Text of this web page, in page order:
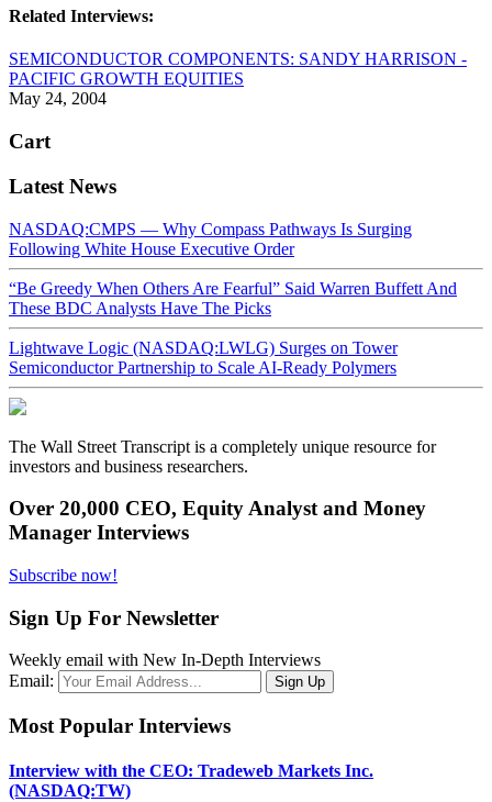
Related Interviews:
SEMICONDUCTOR COMPONENTS: SANDY HARRISON -
PACIFIC GROWTH EQUITIES
May 24, 2004
Cart
Latest News
NASDAQ:CMPS — Why Compass Pathways Is Surging
Following White House Executive Order
“Be Greedy When Others Are Fearful” Said Warren Buffett And
These BDC Analysts Have The Picks
Lightwave Logic (NASDAQ:LWLG) Surges on Tower
Semiconductor Partnership to Scale AI-Ready Polymers
The Wall Street Transcript is a completely unique resource for
investors and business researchers.
Over 20,000 CEO, Equity Analyst and Money
Manager Interviews
Subscribe now!
Sign Up For Newsletter
Weekly email with New In-Depth Interviews
Email:
Most Popular Interviews
Interview with the CEO: Tradeweb Markets Inc.
(NASDAQ:TW)